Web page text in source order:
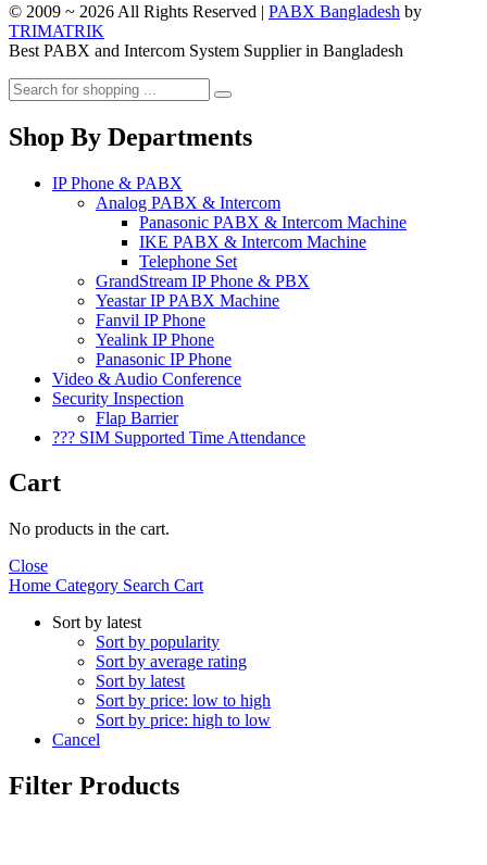
© 2009 ~ 2026 All Rights Reserved | PABX Bangladesh by
TRIMATRIK
Best PABX and Intercom System Supplier in Bangladesh
Shop By Departments
IP Phone & PABX
Analog PABX & Intercom
Panasonic PABX & Intercom Machine
IKE PABX & Intercom Machine
Telephone Set
GrandStream IP Phone & PBX
Yeastar IP PABX Machine
Fanvil IP Phone
Yealink IP Phone
Panasonic IP Phone
Video & Audio Conference
Security Inspection
Flap Barrier
??? SIM Supported Time Attendance
Cart
No products in the cart.
Close
Home Category Search Cart
Sort by latest
Sort by popularity
Sort by average rating
Sort by latest
Sort by price: low to high
Sort by price: high to low
Cancel
Filter Products